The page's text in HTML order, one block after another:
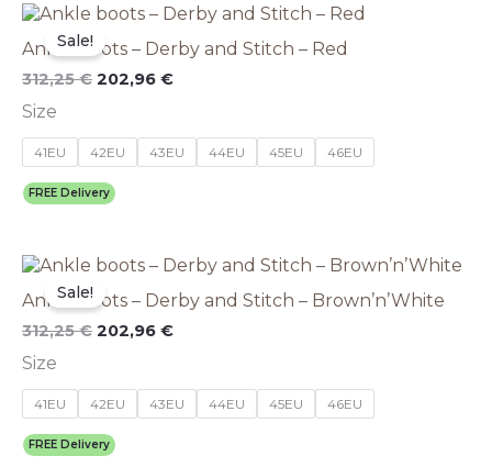
product
page
Sale!
Ankle boots – Derby and Stitch – Red
312,25€
Original
was:
312,25 €.
202,96 €
Current
is:
202,96 €.
Size
41EU 42EU 43EU 44EU 45EU 46EU
FREE Delivery
This
has
multiple
options
may
product
page
Sale!
Ankle boots – Derby and Stitch – Brown’n’White
312,25€
Original
was:
312,25 €.
202,96 €
Current
is:
202,96 €.
Size
41EU 42EU 43EU 44EU 45EU 46EU
FREE Delivery
This
has
multiple
options
may